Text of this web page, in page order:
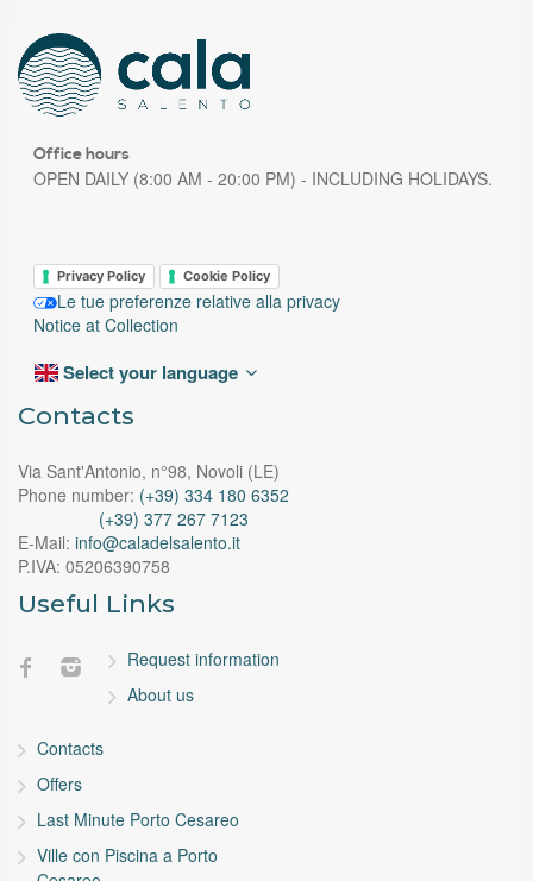
Office hours
OPEN DAILY (8:00 AM - 20:00 PM) - INCLUDING HOLIDAYS.
Privacy Policy Cookie Policy
Le tue preferenze relative alla privacy
Notice at Collection
Select your language
Contacts
Via Sant'Antonio, n°98, Novoli (LE)
Phone number: (+39) 334 180 6352
(+39) 377 267 7123
E-Mail: info@caladelsalento.it
P.IVA: 05206390758
Useful Links
Request information
About us
Contacts
Offers
Last Minute Porto Cesareo
Ville con Piscina a Porto